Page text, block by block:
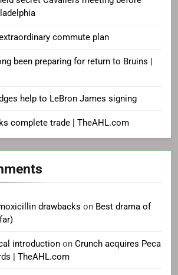
commute plan
been preparing for return to Bruins |
help to LeBron James signing
complete trade | TheAHL.com
drawbacks on Best drama of
introduction on Crunch acquires Peca
| TheAHL.com